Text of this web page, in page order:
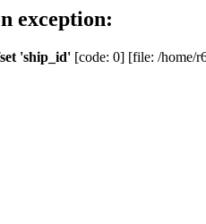
exception:
'ship_id' [code: 0] [file: /home/